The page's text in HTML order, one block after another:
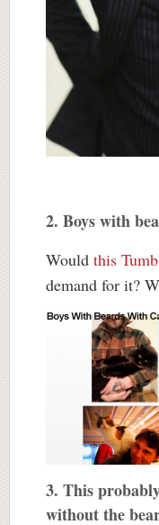
2. Boys with
Would this
demand for it?
3. This
without the